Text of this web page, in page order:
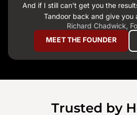
And if I still can't get you the
Tandoor back and give you
Richard Chadwick,
MEET THE FOUNDER
Trusted by